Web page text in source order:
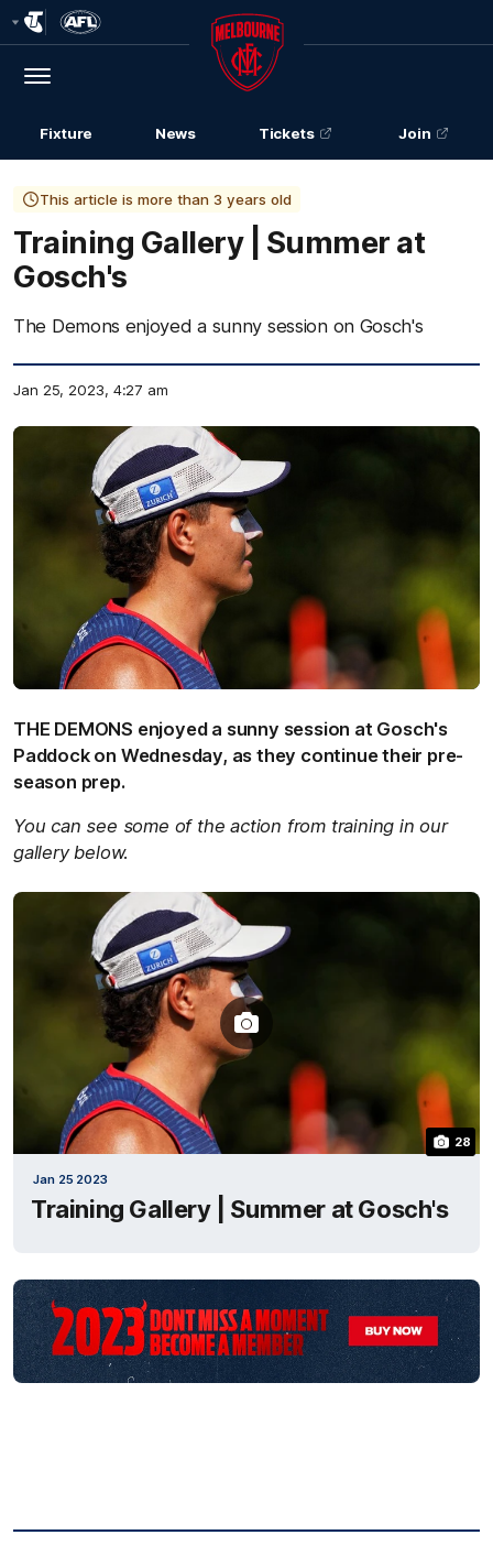
Logo
Menu
Club
Logo
Fixture News Tickets Join
This article is more than 3 years old
Training Gallery | Summer at
Gosch's
The Demons enjoyed a sunny session on Gosch's
Jan 25, 2023, 4:27 am
THE DEMONS enjoyed a sunny session at Gosch's
Paddock on Wednesday, as they continue their pre-
season prep.
You can see some of the action from training in our
gallery below.
Jan 25 2023
Training Gallery | Summer at Gosch's
28